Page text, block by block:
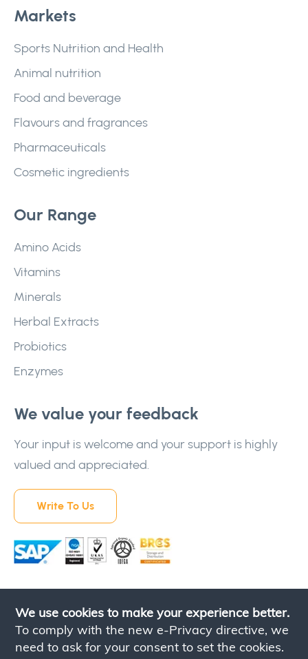
We use cookies to make your experience better.
To comply with the new e-Privacy directive, we
need to ask for your consent to set the cookies.
Markets
Sports Nutrition and Health
Animal nutrition
Food and beverage
Flavours and fragrances
Pharmaceuticals
Cosmetic ingredients
Our Range
Amino Acids
Vitamins
Minerals
Herbal Extracts
Probiotics
Enzymes
We value your feedback
Your input is welcome and your support is highly
valued and appreciated.
Write To Us